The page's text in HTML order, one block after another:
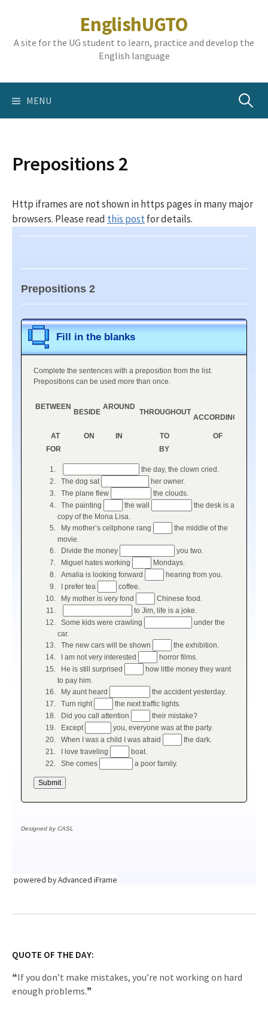
content
EnglishUGTO
A site for the UG student to learn, practice and develop the
English language
MENU Search
Prepositions 2
Http iframes are not shown in https pages in many major
browsers. Please read this postfor details.
powered by Advanced iFrame
QUOTE OF THE DAY:
❝If you don’t make mistakes, you’re not working on hard
enough problems.❞